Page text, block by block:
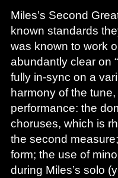
Miles’s Second
known standards
was known to work
abundantly clear on
fully in-sync on a
harmony of the
performance: the
choruses, which is
the second
form; the use of
during Miles’s solo